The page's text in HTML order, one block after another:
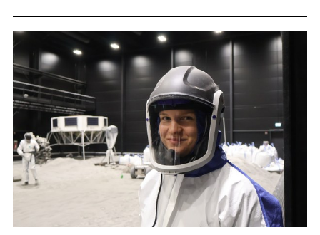
Control and Life Support System (ECLSS).